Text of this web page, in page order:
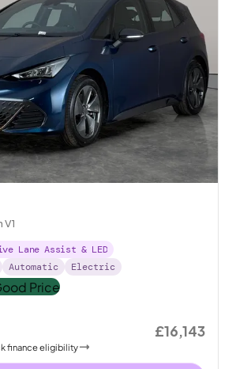
Lane Assist & LED
Automatic Electric
finance eligibility
£16,143